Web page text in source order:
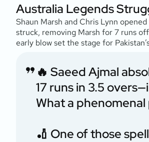
Australia Legends
Shaun Marsh and Chris Lynn
struck, removing Marsh for 7 runs
early blow set the stage for
🔥 Saeed Ajmal
17 runs in 3.5
What a
🏏 One of those